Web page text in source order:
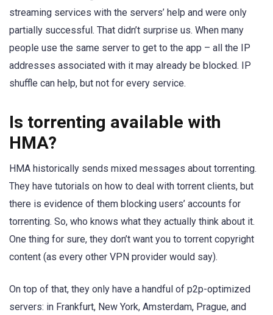
streaming services with the servers’ help and were only
partially successful. That didn’t surprise us. When many
people use the same server to get to the app – all the IP
addresses associated with it may already be blocked. IP
shuffle can help, but not for every service.
Is torrenting available with
HMA?
HMA historically sends mixed messages about torrenting.
They have tutorials on how to deal with torrent clients, but
there is evidence of them blocking users’ accounts for
torrenting. So, who knows what they actually think about it.
One thing for sure, they don’t want you to torrent copyright
content (as every other VPN provider would say).
On top of that, they only have a handful of p2p-optimized
servers: in Frankfurt, New York, Amsterdam, Prague, and